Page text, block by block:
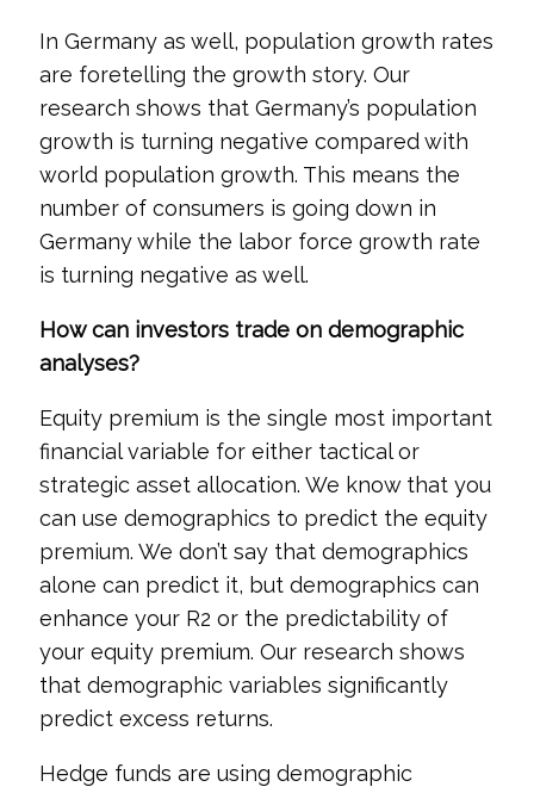
In Germany as well, population growth rates
are foretelling the growth story. Our
research shows that Germany’s population
growth is turning negative compared with
world population growth. This means the
number of consumers is going down in
Germany while the labor force growth rate
is turning negative as well.
How can investors trade on demographic
analyses?
Equity premium is the single most important
financial variable for either tactical or
strategic asset allocation. We know that you
can use demographics to predict the equity
premium. We don’t say that demographics
alone can predict it, but demographics can
enhance your R2 or the predictability of
your equity premium. Our research shows
that demographic variables significantly
predict excess returns.
Hedge funds are using demographic